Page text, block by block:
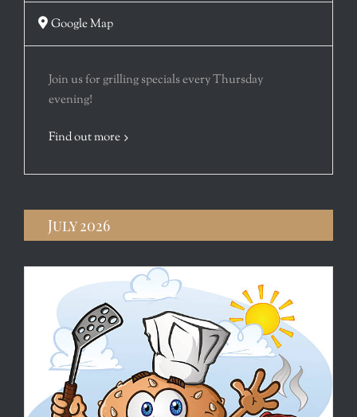
Google Map
Join us for grilling specials every Thursday
evening!
Find out more
July 2026